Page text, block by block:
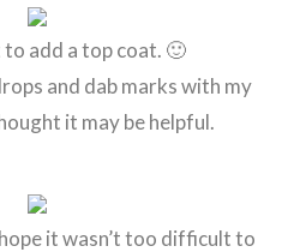
add a top coat. 🙂
and dab marks with my
it may be helpful.
it wasn’t too difficult to